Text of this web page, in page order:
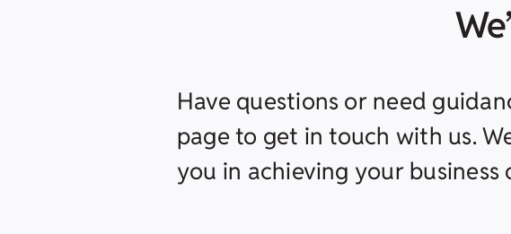
Have questions or need
page to get in touch with us.
you in achieving your business